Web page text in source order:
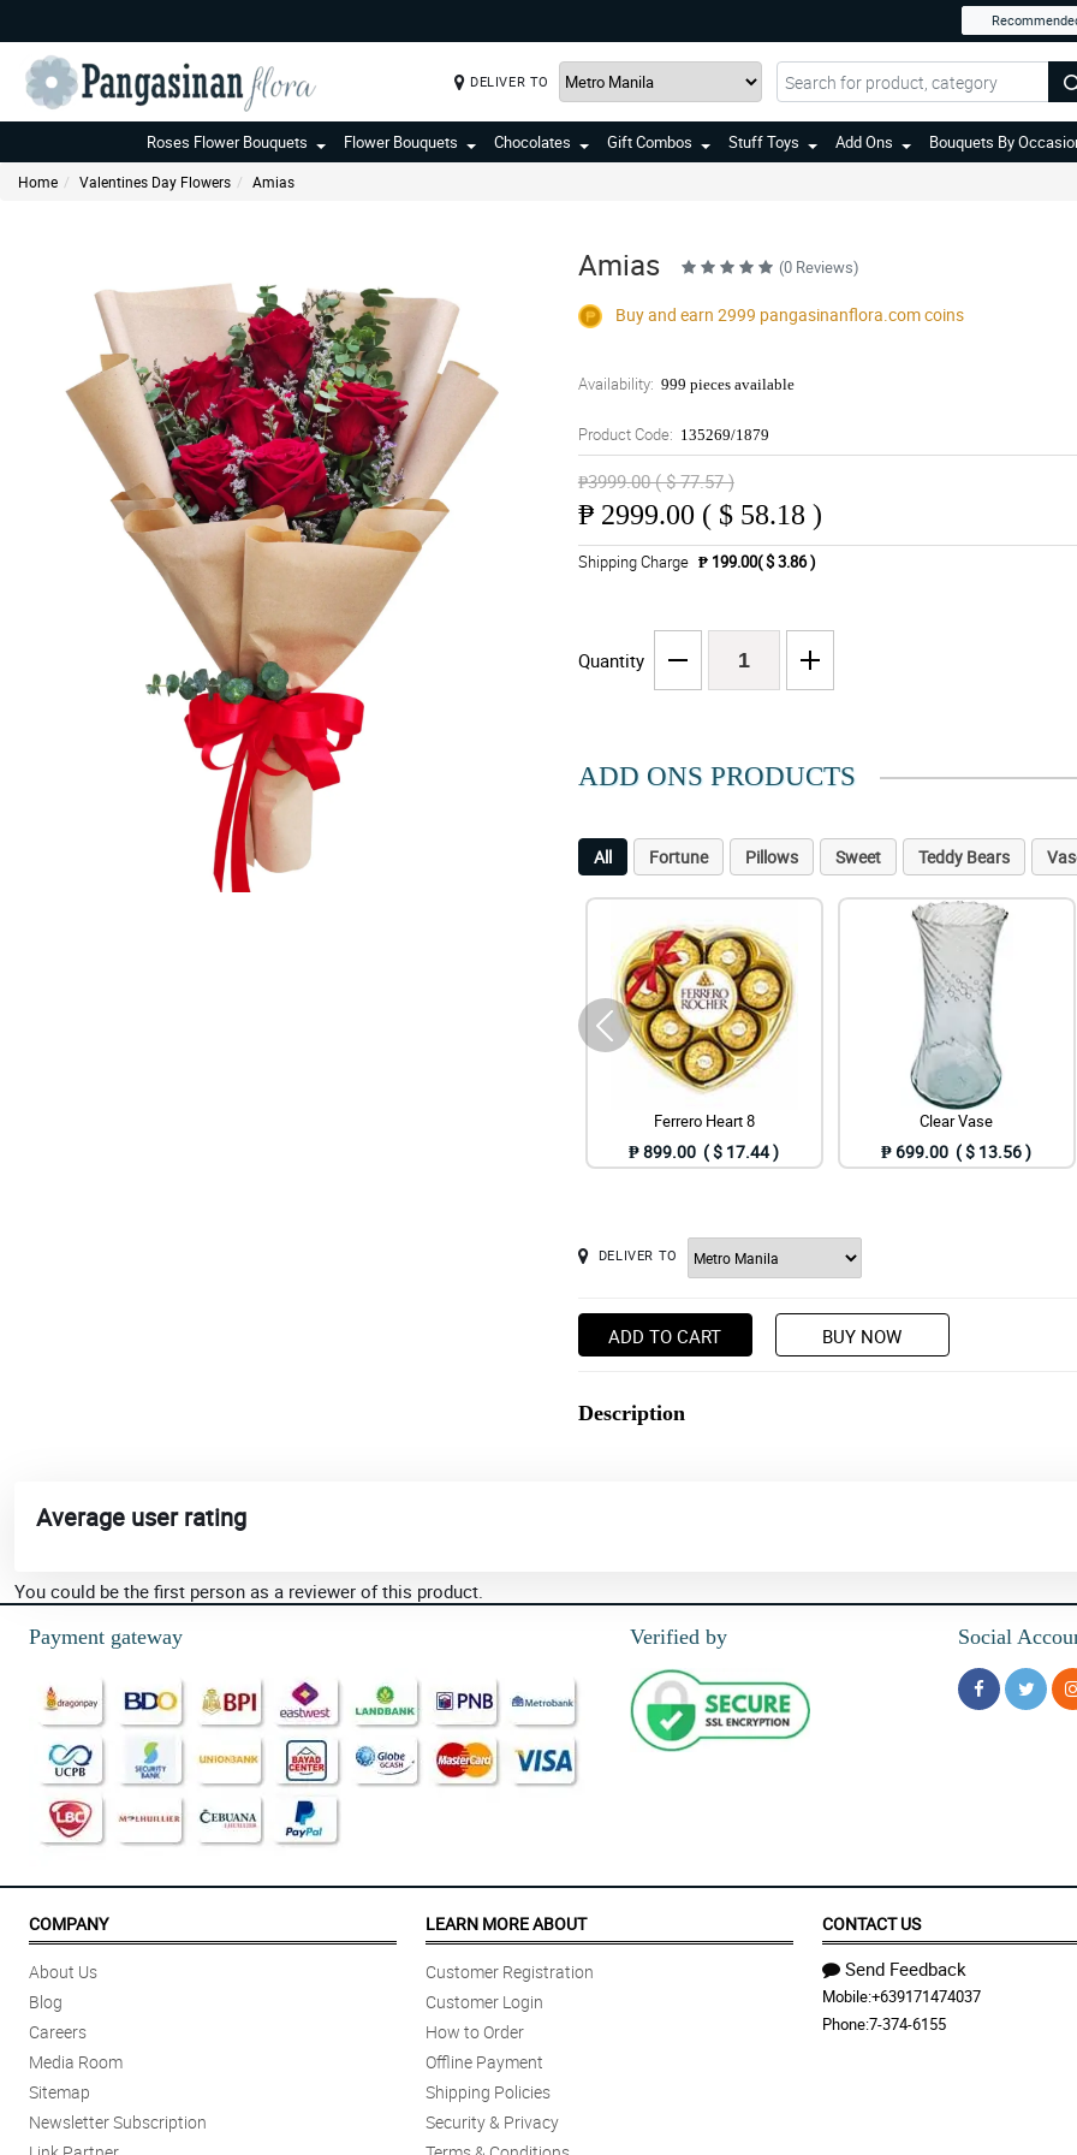
DELIVER TO
Roses Flower Bouquets Flower Bouquets Chocolates Gift Combos Stuff Toys Add Ons Bouquets By
Home Valentines Day Flowers Amias
Amias (0 Reviews)
Buy and earn 2999 pangasinanflora.comcoins
Availability: 999 pieces available
Product Code: 135269/1879
₱3999.00 ( $ 77.57 )
₱ 2999.00 ( $ 58.18 )
Shipping Charge ₱ 199.00( $ 3.86 )
Quantity
ADD ONS PRODUCTS
All Fortune Pillows Sweet Teddy Bears
Ferrero Heart 8
₱ 899.00 ( $ 17.44 )
Clear Vase
₱ 699.00 ( $ 13.56 )
DELIVER TO
ADD TO CART BUY NOW
Description
Average user rating
You could be the first person as a reviewer of this product.
Payment gateway
Verified by Social
COMPANY
About Us
Blog
Careers
Media Room
Sitemap
Newsletter Subscription
LEARN MORE ABOUT
Customer Registration
Customer Login
How to Order
Offline Payment
Shipping Policies
Security & Privacy
CONTACT US
Send Feedback
Mobile:+639171474037
Phone:7-374-6155